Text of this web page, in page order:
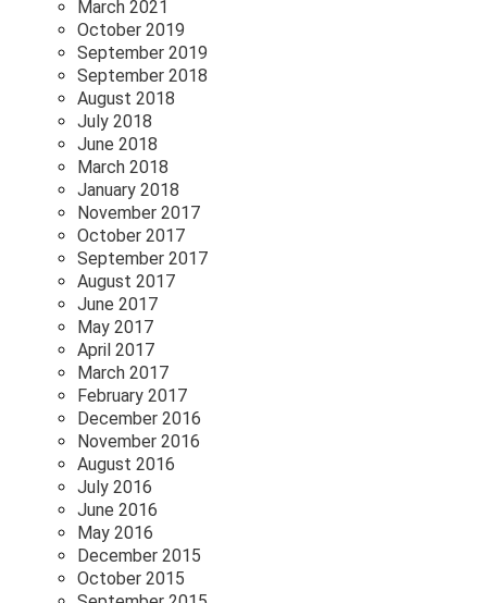
March 2021
October 2019
September 2019
September 2018
August 2018
July 2018
June 2018
March 2018
January 2018
November 2017
October 2017
September 2017
August 2017
June 2017
May 2017
April 2017
March 2017
February 2017
December 2016
November 2016
August 2016
July 2016
June 2016
May 2016
December 2015
October 2015